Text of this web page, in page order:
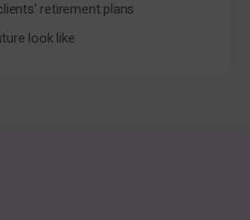
retirement plans
look like